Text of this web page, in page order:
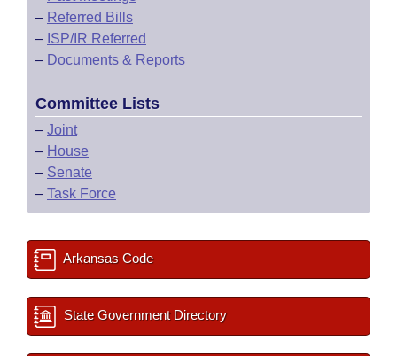
– Referred Bills
– ISP/IR Referred
– Documents & Reports
Committee Lists
– Joint
– House
– Senate
– Task Force
Arkansas Code
State Government Directory